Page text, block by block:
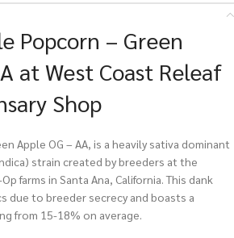
Popcorn – Green
at West Coast Releaf
Shop
Apple OG – AA, is a heavily sativa dominant
strain created by breeders at the
farms in Santa Ana, California. This dank
due to breeder secrecy and boasts a
from 15-18% on average.